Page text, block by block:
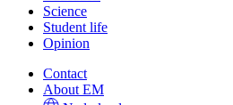
Science
Student life
Opinion
Contact
About EM